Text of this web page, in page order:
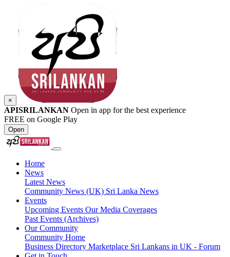
×
APISRILANKAN Open in app for the best experience
FREE on Google Play
Open
Home
News
Latest News
Community News (UK) Sri Lanka News
Events
Upcoming Events Our Media Coverages
Past Events (Archives)
Our Community
Community Home
Business Directory Marketplace Sri Lankans in UK - Forum